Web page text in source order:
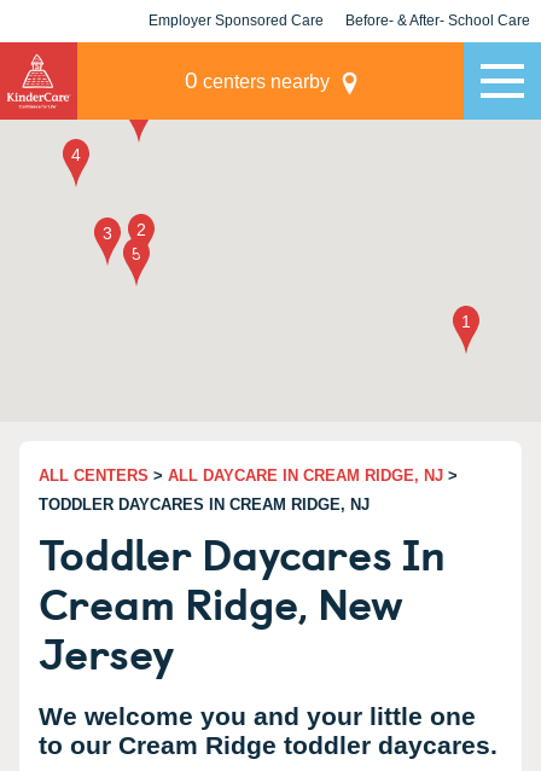
Employer Sponsored Care Before- & After- School Care
0 centers nearby
ALL CENTERS > ALL DAYCARE IN CREAM RIDGE, NJ >
TODDLER DAYCARES IN CREAM RIDGE, NJ
Toddler Daycares In
Cream Ridge, New
Jersey
We welcome you and your little one
to our Cream Ridge toddler daycares.